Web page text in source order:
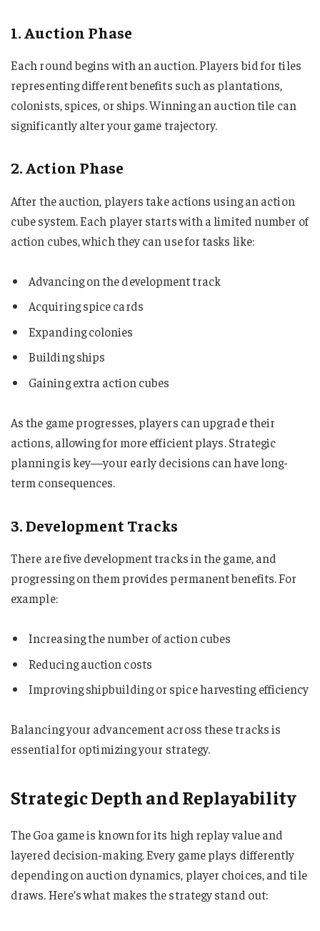
1. Auction Phase
Each round begins with an auction. Players bid for tiles
representing different benefits such as plantations,
colonists, spices, or ships. Winning an auction tile can
significantly alter your game trajectory.
2. Action Phase
After the auction, players take actions using an action
cube system. Each player starts with a limited number of
action cubes, which they can use for tasks like:
Advancing on the development track
Acquiring spice cards
Expanding colonies
Building ships
Gaining extra action cubes
As the game progresses, players can upgrade their
actions, allowing for more efficient plays. Strategic
planning is key—your early decisions can have long-
term consequences.
3. Development Tracks
There are five development tracks in the game, and
progressing on them provides permanent benefits. For
example:
Increasing the number of action cubes
Reducing auction costs
Improving shipbuilding or spice harvesting efficiency
Balancing your advancement across these tracks is
essential for optimizing your strategy.
Strategic Depth and Replayability
The Goa game is known for its high replay value and
layered decision-making. Every game plays differently
depending on auction dynamics, player choices, and tile
draws. Here’s what makes the strategy stand out: